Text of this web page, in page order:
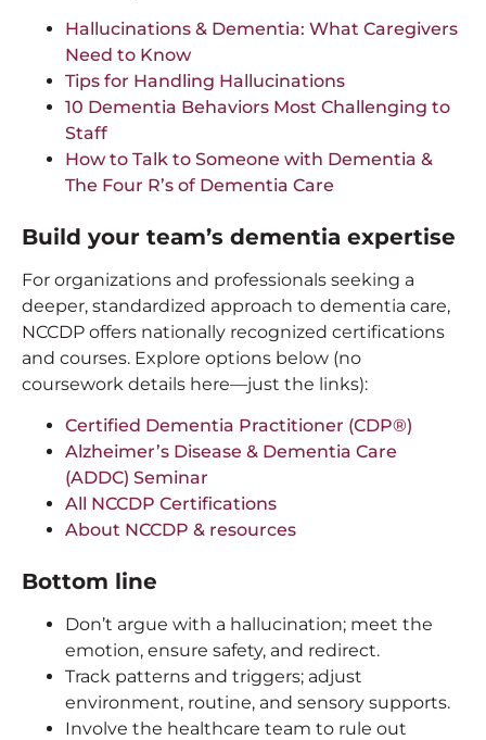
Hallucinations & Dementia: What Caregivers
Need to Know
Tips for Handling Hallucinations
10 Dementia Behaviors Most Challenging to
Staff
How to Talk to Someone with Dementia &
The Four R’s of Dementia Care
Build your team’s dementia expertise
For organizations and professionals seeking a
deeper, standardized approach to dementia care,
NCCDP offers nationally recognized certifications
and courses. Explore options below (no
coursework details here—just the links):
Certified Dementia Practitioner (CDP®)
Alzheimer’s Disease & Dementia Care
(ADDC) Seminar
All NCCDP Certifications
About NCCDP & resources
Bottom line
Don’t argue with a hallucination; meet the
emotion, ensure safety, and redirect.
Track patterns and triggers; adjust
environment, routine, and sensory supports.
Involve the healthcare team to rule out